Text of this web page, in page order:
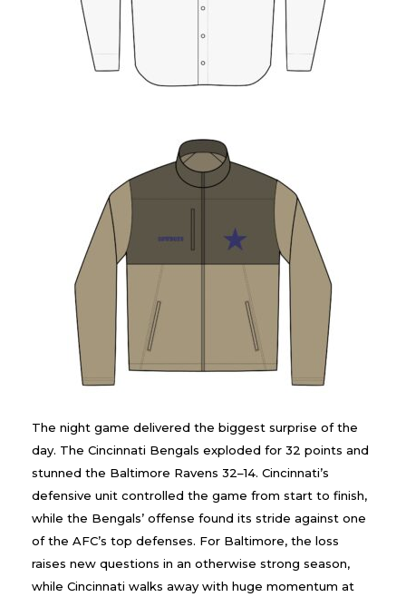
The night game delivered the biggest surprise of the
day. The Cincinnati Bengals exploded for 32 points and
stunned the Baltimore Ravens 32–14. Cincinnati’s
defensive unit controlled the game from start to finish,
while the Bengals’ offense found its stride against one
of the AFC’s top defenses. For Baltimore, the loss
raises new questions in an otherwise strong season,
while Cincinnati walks away with huge momentum at